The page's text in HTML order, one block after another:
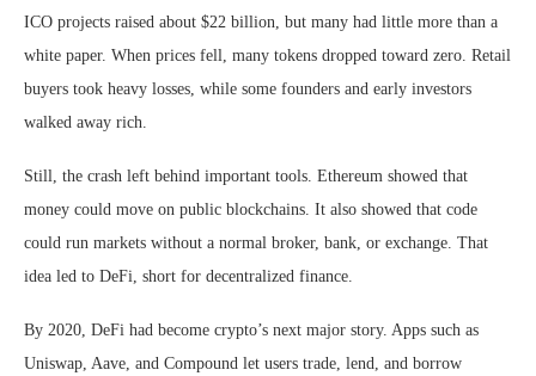
ICO projects raised about $22 billion, but many had little more than a
white paper. When prices fell, many tokens dropped toward zero. Retail
buyers took heavy losses, while some founders and early investors
walked away rich.
Still, the crash left behind important tools. Ethereum showed that
money could move on public blockchains. It also showed that code
could run markets without a normal broker, bank, or exchange. That
idea led to DeFi, short for decentralized finance.
By 2020, DeFi had become crypto’s next major story. Apps such as
Uniswap, Aave, and Compound let users trade, lend, and borrow